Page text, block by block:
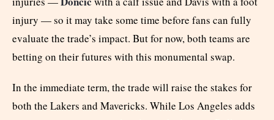
injury — so it may take some time before fans can fully
evaluate the trade’s impact. But for now, both teams are
betting on their futures with this monumental swap.
In the immediate term, the trade will raise the stakes for
both the Lakers and Mavericks. While Los Angeles adds